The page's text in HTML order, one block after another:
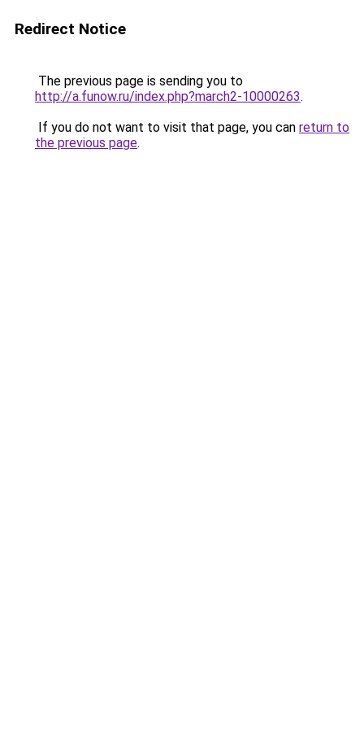
Redirect Notice
The previous page is sending you to
http://a.funow.ru/index.php?march2-10000263.
If you do not want to visit that page, you can return to
the previous page.